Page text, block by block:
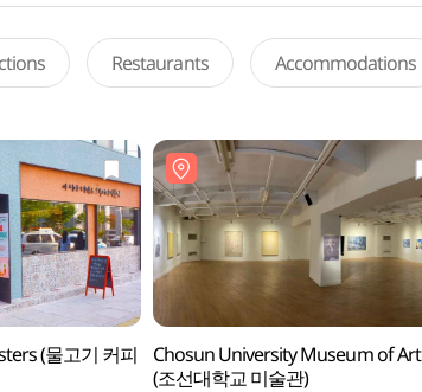
Restaurants Accommodations
(물고기 커피
Chosun University Museum of Art
(조선대학교 미술관)